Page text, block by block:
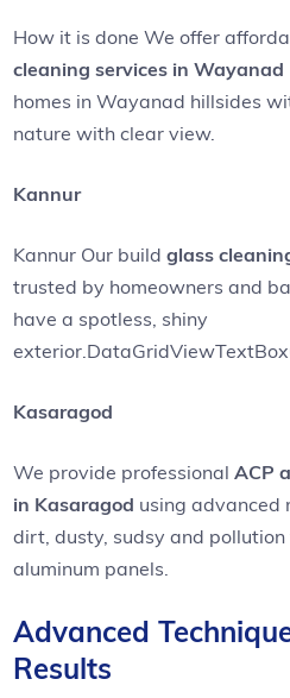
How it is done We offer
cleaning services in Wayanad
homes in Wayanad hillsides
nature with clear view.
Kannur
Kannur Our buildglass
trusted by homeowners and
have a spotless, shiny
Kasaragod
We provide professionalACP
in Kasaragod using advanced
dirt, dusty, sudsy and
aluminum panels.
Advanced
Results